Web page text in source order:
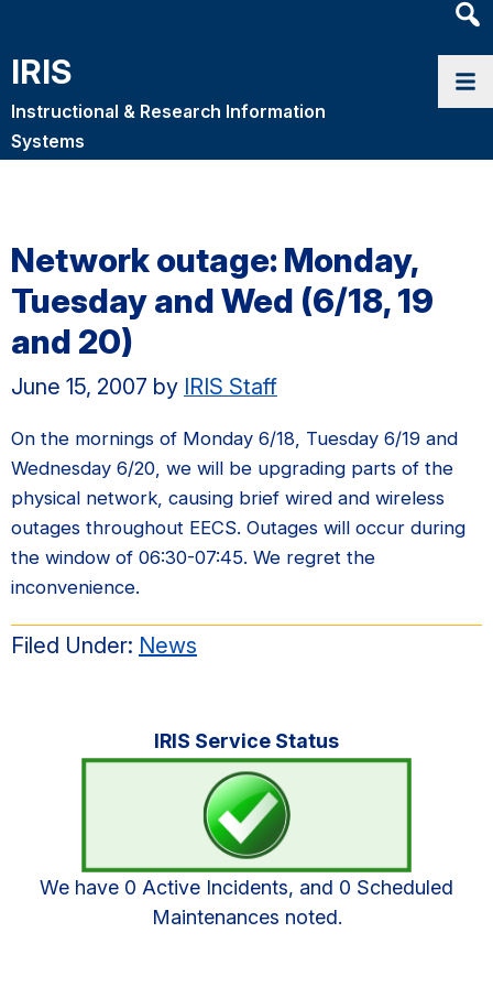
IRIS
Instructional & Research Information
Systems
Network outage: Monday,
Tuesday and Wed (6/18, 19
and 20)
June 15, 2007 by IRIS Staff
On the mornings of Monday 6/18, Tuesday 6/19 and
Wednesday 6/20, we will be upgrading parts of the
physical network, causing brief wired and wireless
outages throughout EECS. Outages will occur during
the window of 06:30-07:45. We regret the
inconvenience.
Filed Under: News
IRIS Service Status
We have 0 Active Incidents, and 0 Scheduled
Maintenances noted.